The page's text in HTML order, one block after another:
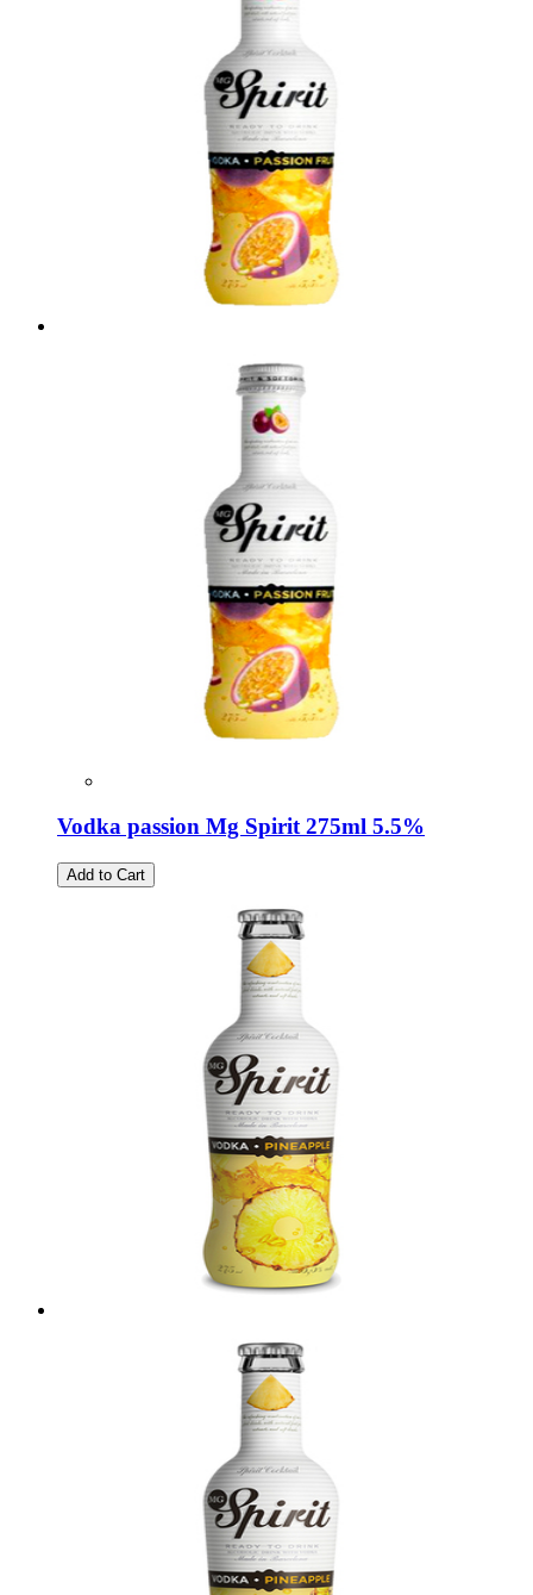
Vodka passion Mg Spirit 275ml 5.5%
Add to Cart